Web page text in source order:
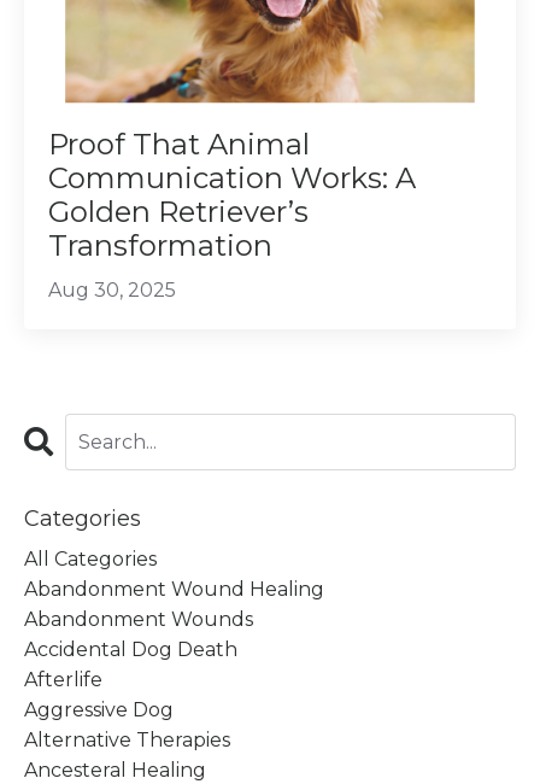
Proof That Animal
Communication Works: A
Golden Retriever’s
Transformation
Aug 30, 2025
Categories
All Categories
Abandonment Wound Healing
Abandonment Wounds
Accidental Dog Death
Afterlife
Aggressive Dog
Alternative Therapies
Ancesteral Healing